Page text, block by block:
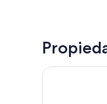
Zion Canyon